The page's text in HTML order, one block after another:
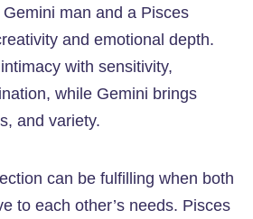
man and a Pisces
and emotional depth.
with sensitivity,
while Gemini brings
and variety.
can be fulfilling when both
to each other’s needs. Pisces